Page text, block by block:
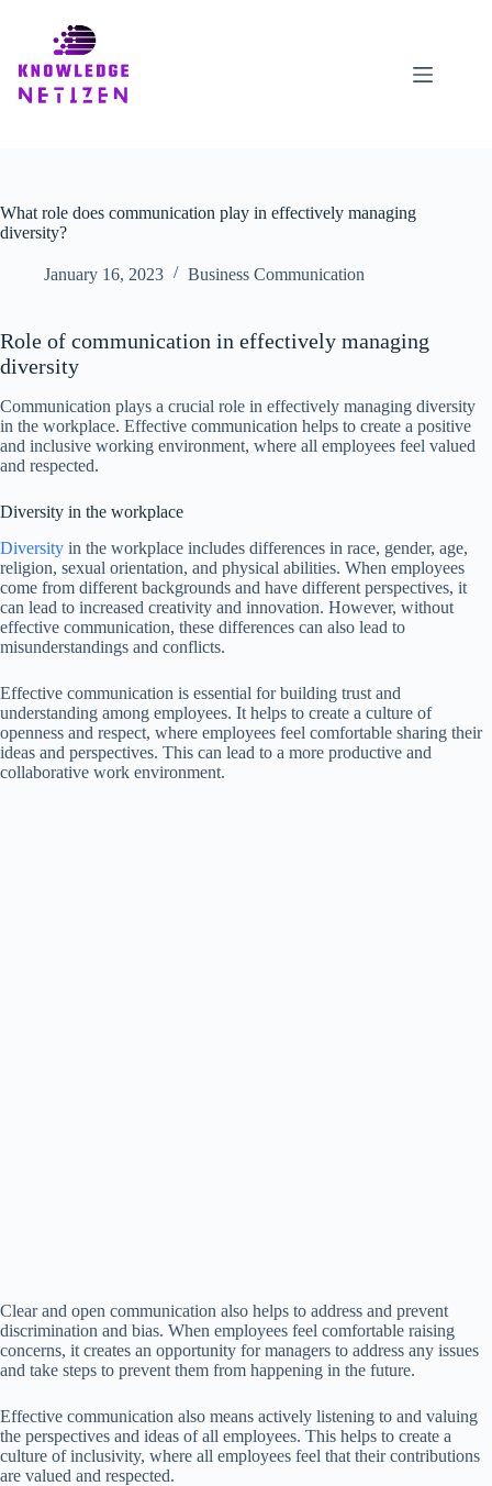
What role does communication play in effectively managing
diversity?
January 16, 2023 Business Communication
Role of communication in effectively managing
diversity
Communication plays a crucial role in effectively managing diversity
in the workplace. Effective communication helps to create a positive
and inclusive working environment, where all employees feel valued
and respected.
Diversity in the workplace
Diversity in the workplace includes differences in race, gender, age,
religion, sexual orientation, and physical abilities. When employees
come from different backgrounds and have different perspectives, it
can lead to increased creativity and innovation. However, without
effective communication, these differences can also lead to
misunderstandings and conflicts.
Effective communication is essential for building trust and
understanding among employees. It helps to create a culture of
openness and respect, where employees feel comfortable sharing their
ideas and perspectives. This can lead to a more productive and
collaborative work environment.
Clear and open communication also helps to address and prevent
discrimination and bias. When employees feel comfortable raising
concerns, it creates an opportunity for managers to address any issues
and take steps to prevent them from happening in the future.
Effective communication also means actively listening to and valuing
the perspectives and ideas of all employees. This helps to create a
culture of inclusivity, where all employees feel that their contributions
are valued and respected.